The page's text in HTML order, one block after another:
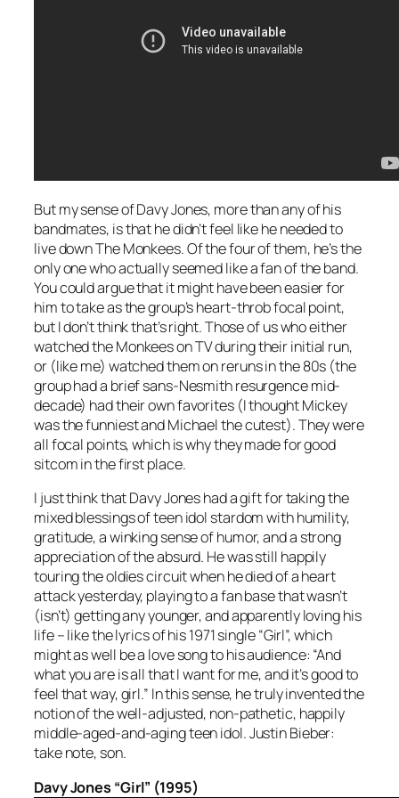
But my sense of Davy Jones, more than any of his
bandmates, is that he didn’t feel like he needed to
live down The Monkees. Of the four of them, he’s the
only one who actually seemed like a fan of the band.
You could argue that it might have been easier for
him to take as the group’s heart-throb focal point,
but I don’t think that’s right. Those of us who either
watched the Monkees on TV during their initial run,
or (like me) watched them on reruns in the 80s (the
group had a brief sans-Nesmith resurgence mid-
decade) had their own favorites (I thought Mickey
was the funniest and Michael the cutest). They were
all focal points, which is why they made for good
sitcom in the first place.
I just think that Davy Jones had a gift for taking the
mixed blessings of teen idol stardom with humility,
gratitude, a winking sense of humor, and a strong
appreciation of the absurd. He was still happily
touring the oldies circuit when he died of a heart
attack yesterday, playing to a fan base that wasn’t
(isn’t) getting any younger, and apparently loving his
life – like the lyrics of his 1971 single “Girl”, which
might as well be a love song to his audience: “And
what you are is all that I want for me, and it’s good to
feel that way, girl.” In this sense, he truly invented the
notion of the well-adjusted, non-pathetic, happily
middle-aged-and-aging teen idol. Justin Bieber:
take note, son.
Davy Jones “Girl” (1995)